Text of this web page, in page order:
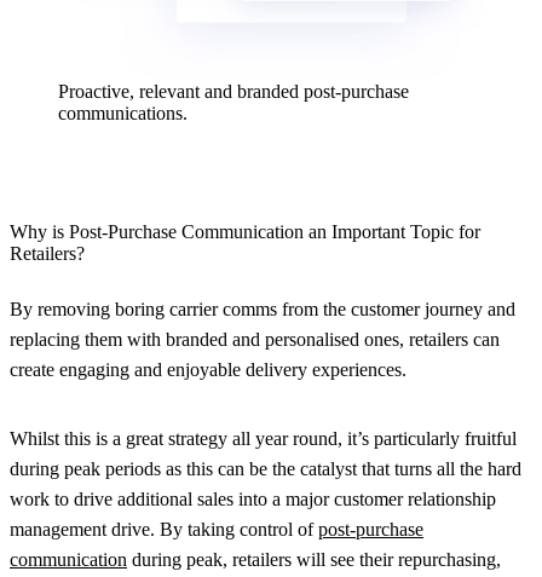
Proactive, relevant and branded post-purchase
communications.
Why is Post-Purchase Communication an Important Topic for
Retailers?
By removing boring carrier comms from the customer journey and
replacing them with branded and personalised ones, retailers can
create engaging and enjoyable delivery experiences.
Whilst this is a great strategy all year round, it’s particularly fruitful
during peak periods as this can be the catalyst that turns all the hard
work to drive additional sales into a major customer relationship
management drive. By taking control ofpost-purchase
communication during peak, retailers will see their repurchasing,